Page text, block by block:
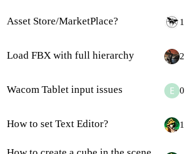
Asset Store/MarketPlace? 1
Load FBX with full hierarchy 2
Wacom Tablet input issues 0
How to set Text Editor? 1